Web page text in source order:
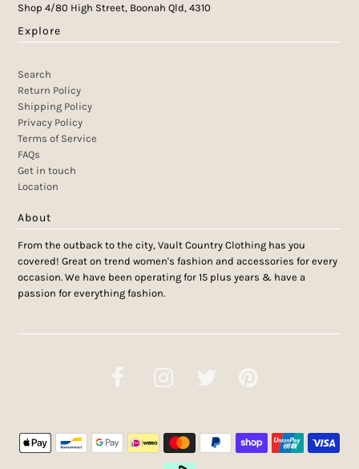
Shop 4/80 High Street, Boonah Qld, 4310
Explore
Search
Return Policy
Shipping Policy
Privacy Policy
Terms of Service
FAQs
Get in touch
Location
About
From the outback to the city, Vault Country Clothing has you
covered! Great on trend women's fashion and accessories for every
occasion. We have been operating for 15 plus years & have a
passion for everything fashion.